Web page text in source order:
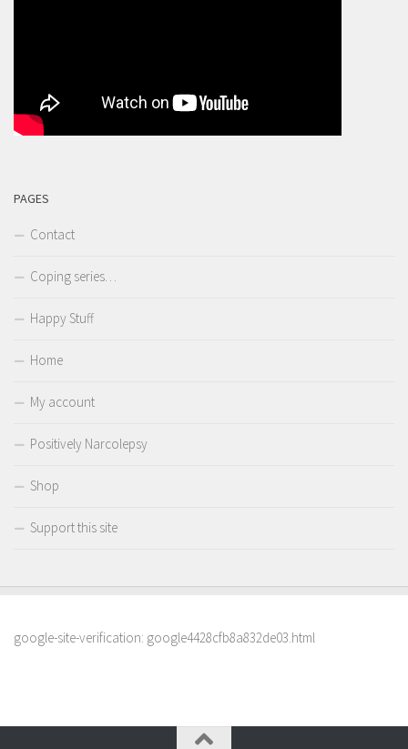
PAGES
Contact
Coping series…
Happy Stuff
Home
My account
Positively Narcolepsy
Shop
Support this site
google-site-verification: google4428cfb8a832de03.html